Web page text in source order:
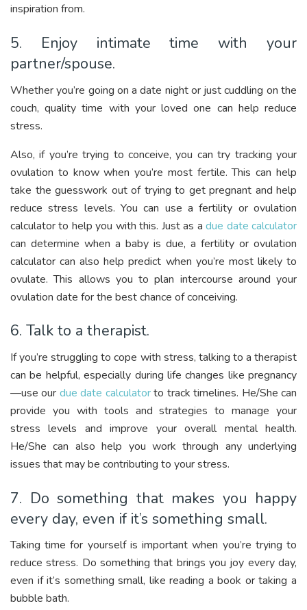
inspiration from.
5. Enjoy intimate time with your
partner/spouse.
Whether you’re going on a date night or just cuddling on the
couch, quality time with your loved one can help reduce
stress.
Also, if you’re trying to conceive, you can try tracking your
ovulation to know when you’re most fertile. This can help
take the guesswork out of trying to get pregnant and help
reduce stress levels. You can use a fertility or ovulation
calculator to help you with this. Just as adue date calculator
can determine when a baby is due, a fertility or ovulation
calculator can also help predict when you’re most likely to
ovulate. This allows you to plan intercourse around your
ovulation date for the best chance of conceiving.
6. Talk to a therapist.
If you’re struggling to cope with stress, talking to a therapist
can be helpful, especially during life changes like pregnancy
—use our due date calculatorto track timelines. He/She can
provide you with tools and strategies to manage your
stress levels and improve your overall mental health.
He/She can also help you work through any underlying
issues that may be contributing to your stress.
7. Do something that makes you happy
every day, even if it’s something small.
Taking time for yourself is important when you’re trying to
reduce stress. Do something that brings you joy every day,
even if it’s something small, like reading a book or taking a
bubble bath.